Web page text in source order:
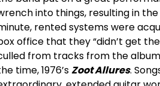
into things, resulting in
rented systems were
office that they “didn’t get
from tracks from the
time, 1976’s Zoot Allures.